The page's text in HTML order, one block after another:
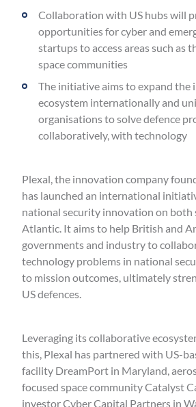
Collaboration with US hubs will
opportunities for cyber and
startups to access areas such as
space communities
The initiative aims to expand the
ecosystem internationally and
organisations to solve defence
collaboratively, with technology
Plexal, the innovation company
has launched an international
national security innovation on both
Atlantic. It aims to help British and
governments and industry to
technology problems in national
to mission outcomes, ultimately
US defences.
Leveraging its collaborative
this, Plexal has partnered with US-
facility DreamPort in Maryland,
focused space community Catalyst
investor Cyber Capital Partners in